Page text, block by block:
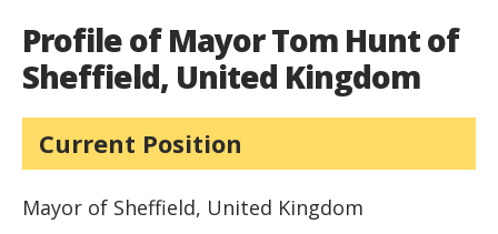
Profile of Mayor Tom Hunt of
Sheffield, United Kingdom
Current Position
Mayor of Sheffield, United Kingdom